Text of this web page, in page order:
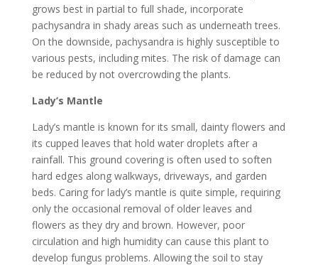
grows best in partial to full shade, incorporate
pachysandra in shady areas such as underneath trees.
On the downside, pachysandra is highly susceptible to
various pests, including mites. The risk of damage can
be reduced by not overcrowding the plants.
Lady’s Mantle
Lady’s mantle is known for its small, dainty flowers and
its cupped leaves that hold water droplets after a
rainfall. This ground covering is often used to soften
hard edges along walkways, driveways, and garden
beds. Caring for lady’s mantle is quite simple, requiring
only the occasional removal of older leaves and
flowers as they dry and brown. However, poor
circulation and high humidity can cause this plant to
develop fungus problems. Allowing the soil to stay